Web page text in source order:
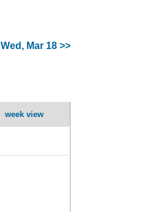
Wed, Mar 18 >>
week view